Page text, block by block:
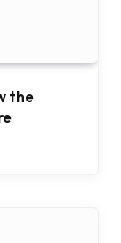
the